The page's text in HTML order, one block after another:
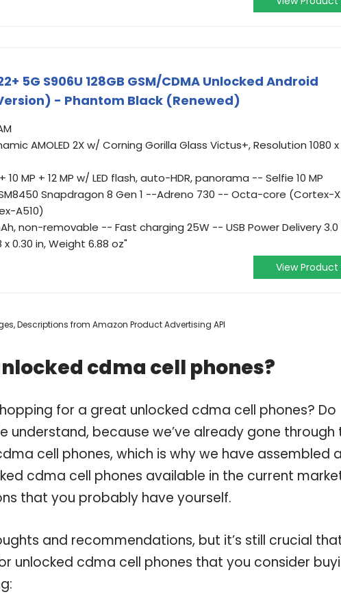
5G S906U 128GB GSM/CDMA Unlocked Android
- Phantom Black (Renewed)
AMOLED 2X w/ Corning Gorilla Glass Victus+, Resolution 1080 x
10 MP + 12 MP w/ LED flash, auto-HDR, panorama -- Selfie 10 MP
Snapdragon 8 Gen 1 --Adreno 730 -- Octa-core (Cortex-
A510)
non-removable -- Fast charging 25W -- USB Power Delivery 3.0
x 0.30 in, Weight 6.88 oz"
View Product
Descriptions from Amazon Product Advertising API
cdma cell phones?
for a great unlocked cdma cell phones? Do
understand, because we’ve already gone through
cell phones, which is why we have assembled
cdma cell phones available in the current
that you probably have yourself.
and recommendations, but it’s still crucial
unlocked cdma cell phones that you consider